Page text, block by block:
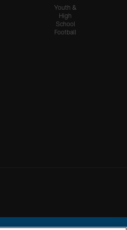
Youth &
High
School
Football